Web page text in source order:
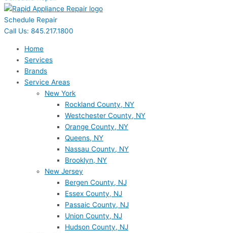
Schedule Repair
Call Us: 845.217.1800
Home
Services
Brands
Service Areas
New York
Rockland County, NY
Westchester County, NY
Orange County, NY
Queens, NY
Nassau County, NY
Brooklyn, NY
New Jersey
Bergen County, NJ
Essex County, NJ
Passaic County, NJ
Union County, NJ
Hudson County, NJ